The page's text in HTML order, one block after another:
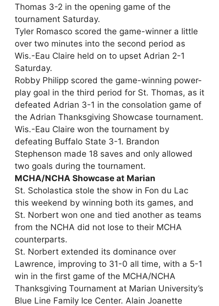
Thomas 3-2 in the opening game of the
tournament Saturday.
Tyler Romasco scored the game-winner a little
over two minutes into the second period as
Wis.-Eau Claire held on to upset Adrian 2-1
Saturday.
Robby Philipp scored the game-winning power-
play goal in the third period for St. Thomas, as it
defeated Adrian 3-1 in the consolation game of
the Adrian Thanksgiving Showcase tournament.
Wis.-Eau Claire won the tournament by
defeating Buffalo State 3-1. Brandon
Stephenson made 18 saves and only allowed
two goals during the tournament.
MCHA/NCHA Showcase at Marian
St. Scholastica stole the show in Fon du Lac
this weekend by winning both its games, and
St. Norbert won one and tied another as teams
from the NCHA did not lose to their MCHA
counterparts.
St. Norbert extended its dominance over
Lawrence, improving to 31-0 all time, with a 5-1
win in the first game of the MCHA/NCHA
Thanksgiving Tournament at Marian University’s
Blue Line Family Ice Center. Alain Joanette